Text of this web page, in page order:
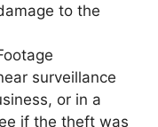
to the
surveillance
or in a
if the theft was